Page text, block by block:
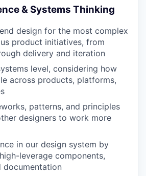
& Systems Thinking
design for the most complex
product initiatives, from
delivery and iteration
level, considering how
across products, platforms,
patterns, and principles
designers to work more
in our design system by
leverage components,
documentation